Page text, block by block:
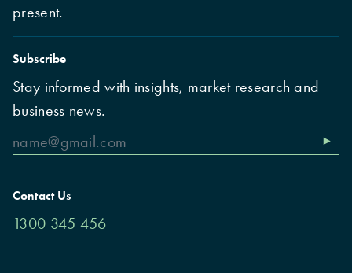
present.
Subscribe
Stay informed with insights, market research and
business news.
Contact Us
1300 345 456